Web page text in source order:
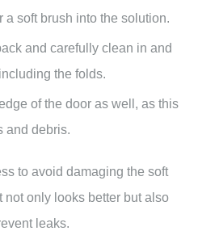
a soft brush into the solution.
and carefully clean in and
the folds.
of the door as well, as this
and debris.
to avoid damaging the soft
not only looks better but also
leaks.